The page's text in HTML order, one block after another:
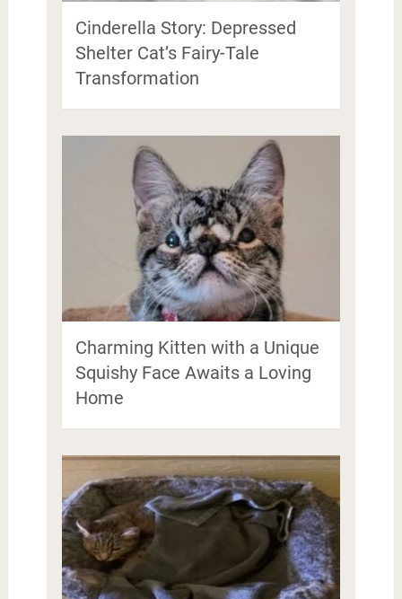
Cinderella Story: Depressed
Shelter Cat’s Fairy-Tale
Transformation
Charming Kitten with a Unique
Squishy Face Awaits a Loving
Home